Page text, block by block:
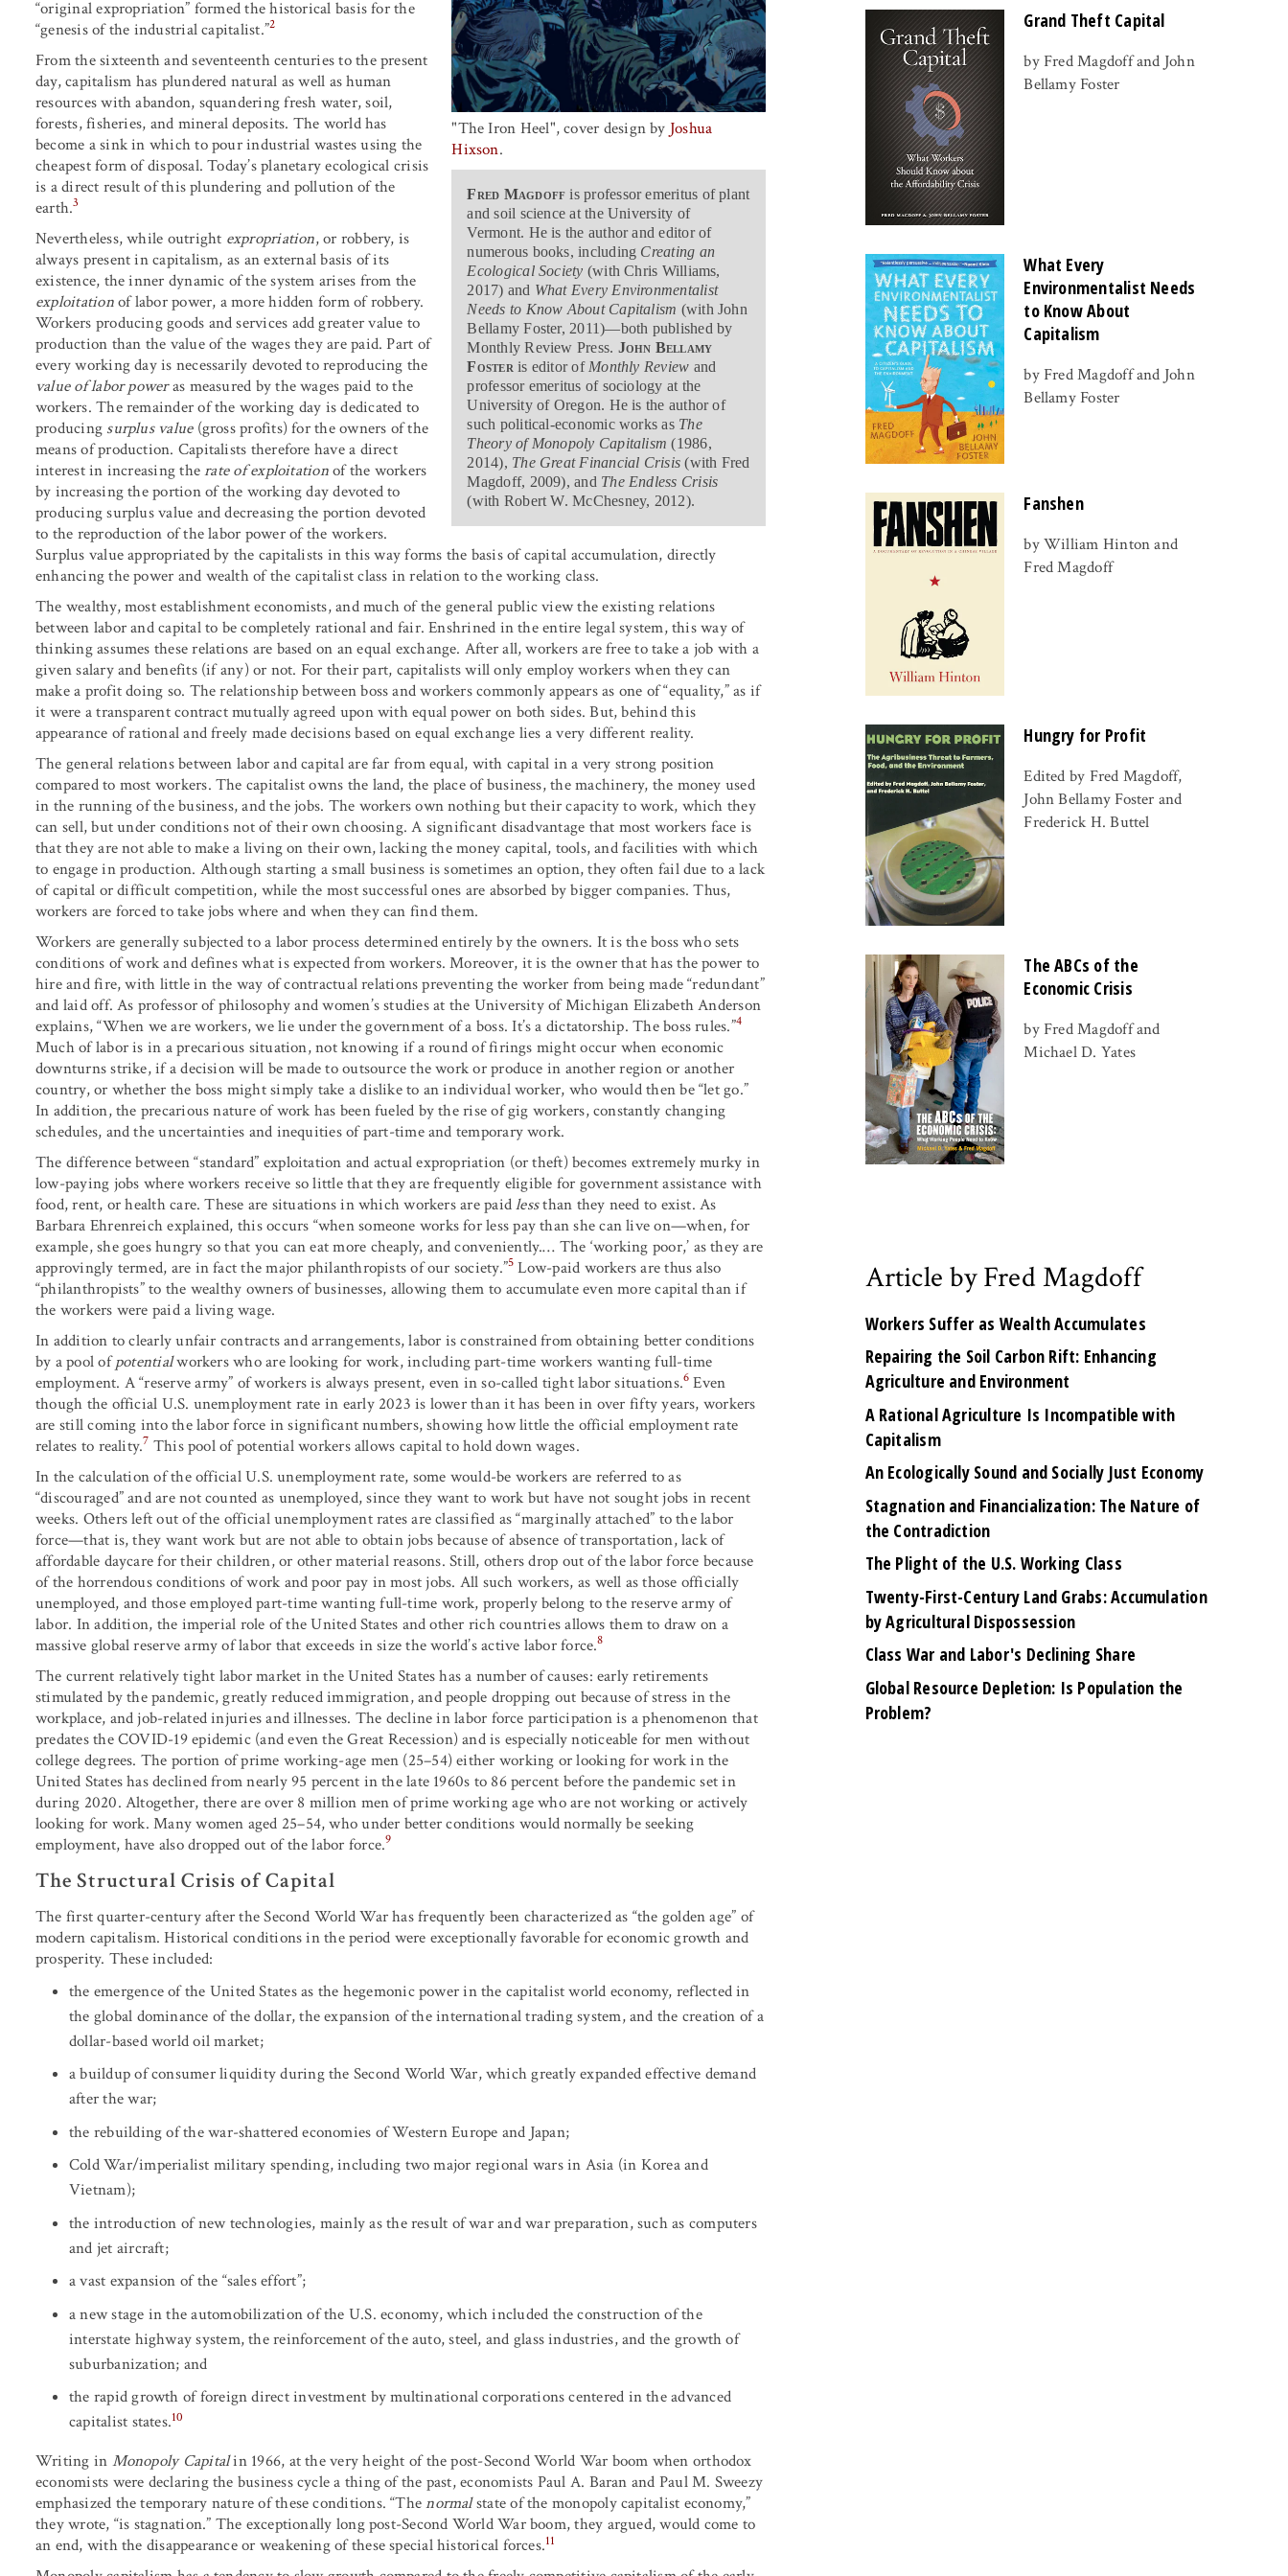
"The Iron Heel", cover design by Joshua
Hixson.
Fred Magdoff is professor emeritus of plant
and soil science at the University of
Vermont. He is the author and editor of
numerous books, including Creating an
Ecological Society (with Chris Williams,
2017) and What Every Environmentalist
Needs to Know About Capitalism (with John
Bellamy Foster, 2011)—both published by
Monthly Review Press. John Bellamy
Foster is editor of Monthly Review and
professor emeritus of sociology at the
University of Oregon. He is the author of
such political-economic works as The
Theory of Monopoly Capitalism (1986,
2014), The Great Financial Crisis (with Fred
Magdoff, 2009), and The Endless Crisis
(with Robert W. McChesney, 2012).
“original expropriation” formed the historical basis for the
“genesis of the industrial capitalist.”2
From the sixteenth and seventeenth centuries to the present
day, capitalism has plundered natural as well as human
resources with abandon, squandering fresh water, soil,
forests, fisheries, and mineral deposits. The world has
become a sink in which to pour industrial wastes using the
cheapest form of disposal. Today’s planetary ecological crisis
is a direct result of this plundering and pollution of the
earth.3
Nevertheless, while outright expropriation, or robbery, is
always present in capitalism, as an external basis of its
existence, the inner dynamic of the system arises from the
exploitationof labor power, a more hidden form of robbery.
Workers producing goods and services add greater value to
production than the value of the wages they are paid. Part of
every working day is necessarily devoted to reproducing the
value of labor poweras measured by the wages paid to the
workers. The remainder of the working day is dedicated to
producing surplus value(gross profits) for the owners of the
means of production. Capitalists therefore have a direct
interest in increasing therate of exploitationof the workers
by increasing the portion of the working day devoted to
producing surplus value and decreasing the portion devoted
to the reproduction of the labor power of the workers.
Surplus value appropriated by the capitalists in this way forms the basis of capital accumulation, directly
enhancing the power and wealth of the capitalist class in relation to the working class.
The wealthy, most establishment economists, and much of the general public view the existing relations
between labor and capital to be completely rational and fair. Enshrined in the entire legal system, this way of
thinking assumes these relations are based on an equal exchange. After all, workers are free to take a job with a
given salary and benefits (if any) or not. For their part, capitalists will only employ workers when they can
make a profit doing so. The relationship between boss and workers commonly appears as one of “equality,” as if
it were a transparent contract mutually agreed upon with equal power on both sides. But, behind this
appearance of rational and freely made decisions based on equal exchange lies a very different reality.
The general relations between labor and capital are far from equal, with capital in a very strong position
compared to most workers. The capitalist owns the land, the place of business, the machinery, the money used
in the running of the business, and the jobs. The workers own nothing but their capacity to work, which they
can sell, but under conditions not of their own choosing. A significant disadvantage that most workers face is
that they are not able to make a living on their own, lacking the money capital, tools, and facilities with which
to engage in production. Although starting a small business is sometimes an option, they often fail due to a lack
of capital or difficult competition, while the most successful ones are absorbed by bigger companies. Thus,
workers are forced to take jobs where and when they can find them.
Workers are generally subjected to a labor process determined entirely by the owners. It is the boss who sets
conditions of work and defines what is expected from workers. Moreover, it is the owner that has the power to
hire and fire, with little in the way of contractual relations preventing the worker from being made “redundant”
and laid off. As professor of philosophy and women’s studies at the University of Michigan Elizabeth Anderson
explains, “When we are workers, we lie under the government of a boss. It’s a dictatorship. The boss rules.”4
Much of labor is in a precarious situation, not knowing if a round of firings might occur when economic
downturns strike, if a decision will be made to outsource the work or produce in another region or another
country, or whether the boss might simply take a dislike to an individual worker, who would then be “let go.”
In addition, the precarious nature of work has been fueled by the rise of gig workers, constantly changing
schedules, and the uncertainties and inequities of part-time and temporary work.
The difference between “standard” exploitation and actual expropriation (or theft) becomes extremely murky in
low-paying jobs where workers receive so little that they are frequently eligible for government assistance with
food, rent, or health care. These are situations in which workers are paidlessthan they need to exist. As
Barbara Ehrenreich explained, this occurs “when someone works for less pay than she can live on—when, for
example, she goes hungry so that you can eat more cheaply, and conveniently.… The ‘working poor,’ as they are
approvingly termed, are in fact the major philanthropists of our society.”5 Low-paid workers are thus also
“philanthropists” to the wealthy owners of businesses, allowing them to accumulate even more capital than if
the workers were paid a living wage.
In addition to clearly unfair contracts and arrangements, labor is constrained from obtaining better conditions
by a pool ofpotentialworkers who are looking for work, including part-time workers wanting full-time
employment. A “reserve army” of workers is always present, even in so-called tight labor situations.6 Even
though the official U.S. unemployment rate in early 2023 is lower than it has been in over fifty years, workers
are still coming into the labor force in significant numbers, showing how little the official employment rate
relates to reality.7 This pool of potential workers allows capital to hold down wages.
In the calculation of the official U.S. unemployment rate, some would-be workers are referred to as
“discouraged” and are not counted as unemployed, since they want to work but have not sought jobs in recent
weeks. Others left out of the official unemployment rates are classified as “marginally attached” to the labor
force—that is, they want work but are not able to obtain jobs because of absence of transportation, lack of
affordable daycare for their children, or other material reasons. Still, others drop out of the labor force because
of the horrendous conditions of work and poor pay in most jobs. All such workers, as well as those officially
unemployed, and those employed part-time wanting full-time work, properly belong to the reserve army of
labor. In addition, the imperial role of the United States and other rich countries allows them to draw on a
massive global reserve army of labor that exceeds in size the world’s active labor force.8
The current relatively tight labor market in the United States has a number of causes: early retirements
stimulated by the pandemic, greatly reduced immigration, and people dropping out because of stress in the
workplace, and job-related injuries and illnesses. The decline in labor force participation is a phenomenon that
predates the COVID-19 epidemic (and even the Great Recession) and is especially noticeable for men without
college degrees. The portion of prime working-age men (25–54) either working or looking for work in the
United States has declined from nearly 95 percent in the late 1960s to 86 percent before the pandemic set in
during 2020. Altogether, there are over 8 million men of prime working age who are not working or actively
looking for work. Many women aged 25–54, who under better conditions would normally be seeking
employment, have also dropped out of the labor force.9
The Structural Crisis of Capital
The first quarter-century after the Second World War has frequently been characterized as “the golden age” of
modern capitalism. Historical conditions in the period were exceptionally favorable for economic growth and
prosperity. These included:
the emergence of the United States as the hegemonic power in the capitalist world economy, reflected in
the global dominance of the dollar, the expansion of the international trading system, and the creation of a
dollar-based world oil market;
a buildup of consumer liquidity during the Second World War, which greatly expanded effective demand
after the war;
the rebuilding of the war-shattered economies of Western Europe and Japan;
Cold War/imperialist military spending, including two major regional wars in Asia (in Korea and
Vietnam);
the introduction of new technologies, mainly as the result of war and war preparation, such as computers
and jet aircraft;
a vast expansion of the “sales effort”;
a new stage in the automobilization of the U.S. economy, which included the construction of the
interstate highway system, the reinforcement of the auto, steel, and glass industries, and the growth of
suburbanization; and
the rapid growth of foreign direct investment by multinational corporations centered in the advanced
capitalist states.10
Writing in Monopoly Capitalin 1966, at the very height of the post-Second World War boom when orthodox
economists were declaring the business cycle a thing of the past, economists Paul A. Baran and Paul M. Sweezy
emphasized the temporary nature of these conditions. “Thenormalstate of the monopoly capitalist economy,”
they wrote, “is stagnation.” The exceptionally long post-Second World War boom, they argued, would come to
an end, with the disappearance or weakening of these special historical forces.11
Grand Theft Capital
by Fred Magdoff and John
Bellamy Foster
What Every
Environmentalist Needs
to Know About
Capitalism
by Fred Magdoff and John
Bellamy Foster
Fanshen
by William Hinton and
Fred Magdoff
Hungry for Profit
Edited by Fred Magdoff,
John Bellamy Foster and
Frederick H. Buttel
The ABCs of the
Economic Crisis
by Fred Magdoff and
Michael D. Yates
Article by Fred Magdoff
Workers Suffer as Wealth Accumulates
Repairing the Soil Carbon Rift: Enhancing
Agriculture and Environment
A Rational Agriculture Is Incompatible with
Capitalism
An Ecologically Sound and Socially Just Economy
Stagnation and Financialization: The Nature of
the Contradiction
The Plight of the U.S. Working Class
Twenty-First-Century Land Grabs: Accumulation
by Agricultural Dispossession
Class War and Labor's Declining Share
Global Resource Depletion: Is Population the
Problem?